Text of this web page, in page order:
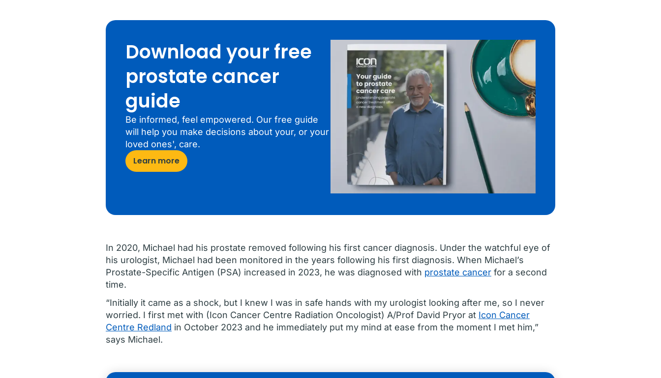
Download your free
prostate cancer
guide
Be informed, feel empowered. Our free guide
will help you make decisions about your, or your
loved ones', care.
Learn more
In 2020, Michael had his prostate removed following his first cancer diagnosis. Under the watchful eye of
his urologist, Michael had been monitored in the years following his first diagnosis. When Michael’s
Prostate-Specific Antigen (PSA) increased in 2023, he was diagnosed with prostate cancer for a second
time.
“Initially it came as a shock, but I knew I was in safe hands with my urologist looking after me, so I never
worried. I first met with (Icon Cancer Centre Radiation Oncologist) A/Prof David Pryor at Icon Cancer
Centre Redland in October 2023 and he immediately put my mind at ease from the moment I met him,”
says Michael.